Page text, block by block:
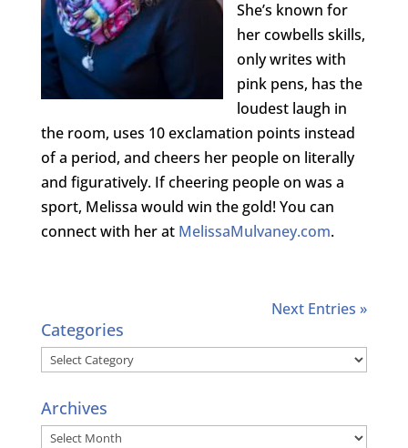
She’s known for
her cowbells skills,
only writes with
pink pens, has the
loudest laugh in
the room, uses 10 exclamation points instead
of a period, and cheers her people on literally
and figuratively. If cheering people on was a
sport, Melissa would win the gold! You can
connect with her at MelissaMulvaney.com.
Next Entries »
Categories
Categories
Archives
Archives